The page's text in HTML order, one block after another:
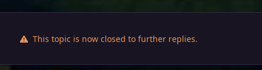
This topic is now closed to further replies.